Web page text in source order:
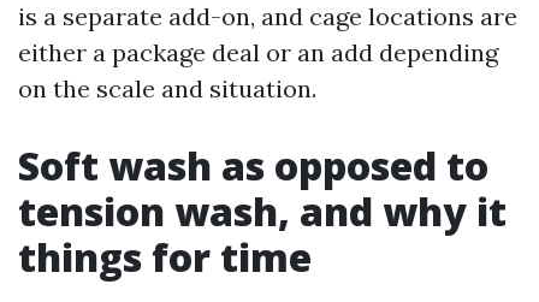
is a separate add-on, and cage locations are
either a package deal or an add depending
on the scale and situation.
Soft wash as opposed to
tension wash, and why it
things for time